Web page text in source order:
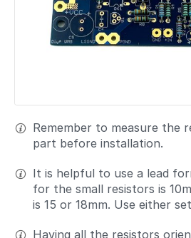
Remember to measure the
part before installation.
It is helpful to use a lead
for the small resistors is
is 15 or 18mm. Use either
Having all the resistors